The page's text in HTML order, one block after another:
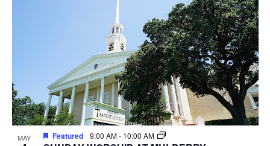
MAY Featured 9:00 AM- 10:00 AM